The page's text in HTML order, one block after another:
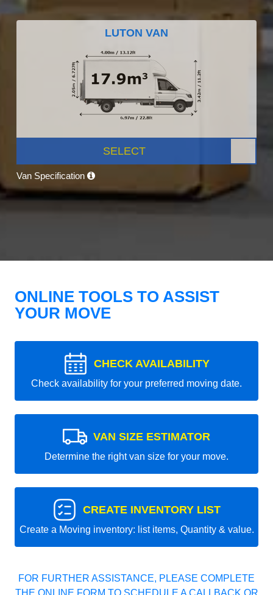
LUTON VAN
SELECT
Van Specification
ONLINE TOOLS TO ASSIST
YOUR MOVE
CHECK AVAILABILITY
Check availability for your preferred moving date.
VAN SIZE ESTIMATOR
Determine the right van size for your move.
CREATE INVENTORY LIST
Create a Moving inventory: list items, Quantity & value.
FOR FURTHER ASSISTANCE, PLEASE COMPLETE